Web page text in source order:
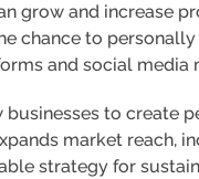
grow and increase
chance to personally
and social media
to create
market reach,
strategy for